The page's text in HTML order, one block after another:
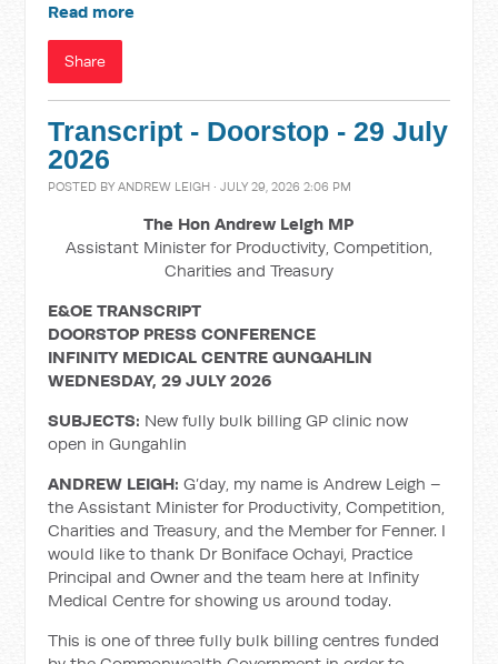
Read more
Share
Transcript - Doorstop - 29 July
2026
POSTED BYANDREW LEIGH · JULY 29, 2026 2:06 PM
The Hon Andrew Leigh MP
Assistant Minister for Productivity, Competition,
Charities and Treasury
E&OE TRANSCRIPT
DOORSTOP PRESS CONFERENCE
INFINITY MEDICAL CENTRE GUNGAHLIN
WEDNESDAY, 29 JULY 2026
SUBJECTS: New fully bulk billing GP clinic now
open in Gungahlin
ANDREW LEIGH:G’day, my name is Andrew Leigh –
the Assistant Minister for Productivity, Competition,
Charities and Treasury, and the Member for Fenner. I
would like to thank Dr Boniface Ochayi, Practice
Principal and Owner and the team here at Infinity
Medical Centre for showing us around today.
This is one of three fully bulk billing centres funded